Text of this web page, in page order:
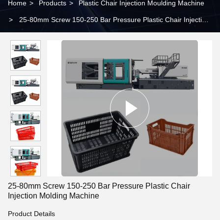
Home > Products > Plastic Chair Injection Moulding Machine
> 25-80mm Screw 150-250 Bar Pressure Plastic Chair Injection
25-80mm Screw 150-250 Bar Pressure Plastic Chair
Injection Molding Machine
Product Details